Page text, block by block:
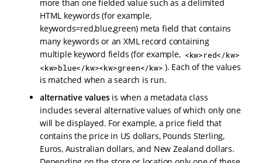
more than one fielded value such as a delimited
HTML keywords (for example,
keywords=red,blue,green) meta field that contains
many keywords or an XML record containing
multiple keyword fields (for example, <kw>red</kw>
<kw>blue</kw><kw>green</kw> ). Each of the values
is matched when a search is run.
alternative valuesis when a metadata class
includes several alternative values of which only one
will be displayed. For example, a price field that
contains the price in US dollars, Pounds Sterling,
Euros, Australian dollars, and New Zealand dollars.